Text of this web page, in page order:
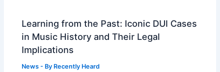
Learning from the Past: Iconic DUI Cases
in Music History and Their Legal
Implications
News - By Recently Heard